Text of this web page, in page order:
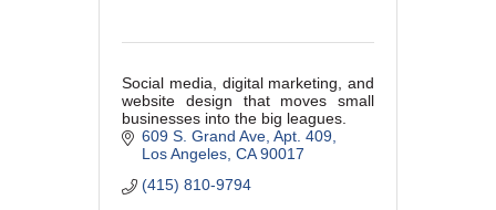
Social media, digital marketing, and
website design that moves small
businesses into the big leagues.
609 S. Grand Ave Apt. 409
Los Angeles CA 90017
(415) 810-9794